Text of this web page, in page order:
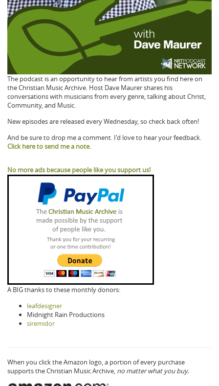
The podcast is an opportunity to hear from artists you find here on
the Christian Music Archive. Host Dave Maurer shares his
conversations with musicians from every genre, talking about Christ,
Community, and Music.
New episodes are released every Wednesday, so check back often!
And be sure to drop me a comment. I'd love to hear your feedback.
Click here to send me a note.
No more ads because people like you support us!
A BIG thanks to these monthly donors:
leafdesigner
Midnight Rain Productions
siremidor
When you click the Amazon logo, a portion of every purchase
supports the Christian Music Archive, no matter what you buy.